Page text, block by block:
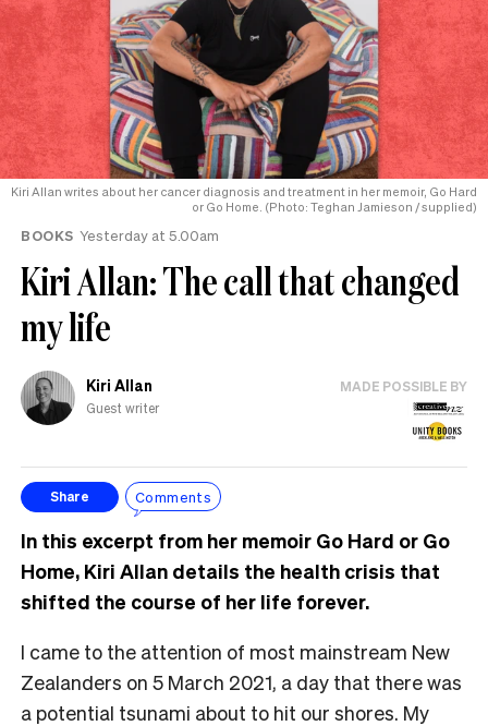
Kiri Allan writes about her cancer diagnosis and treatment in her memoir, Go Hard
or Go Home. (Photo: Teghan Jamieson / supplied)
BOOKS Yesterday at 5.00am
Kiri Allan: The call that changed
my life
Kiri Allan
Guest writer
MADE POSSIBLE BY
Share Comments
In this excerpt from her memoir Go Hard or Go
Home, Kiri Allan details the health crisis that
shifted the course of her life forever.
I came to the attention of most mainstream New
Zealanders on 5 March 2021, a day that there was
a potential tsunami about to hit our shores. My